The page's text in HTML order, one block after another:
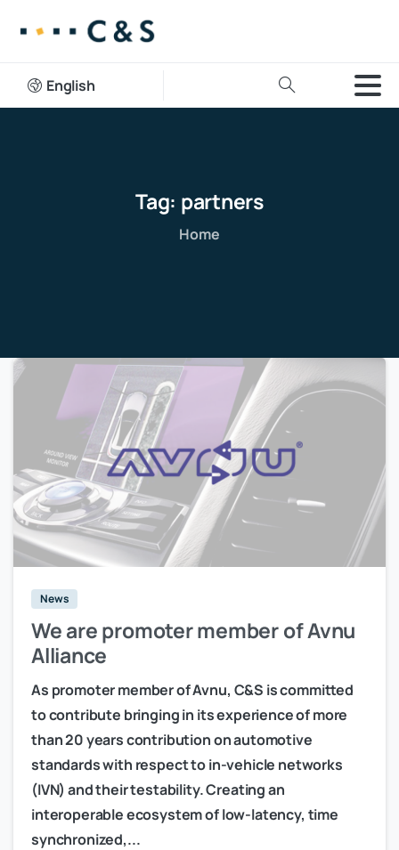
English
Tag: partners
Home
News
We are promoter member of Avnu
Alliance
As promoter member of Avnu, C&S is committed
to contribute bringing in its experience of more
than 20 years contribution on automotive
standards with respect to in-vehicle networks
(IVN) and their testability. Creating an
interoperable ecosystem of low-latency, time
synchronized,...